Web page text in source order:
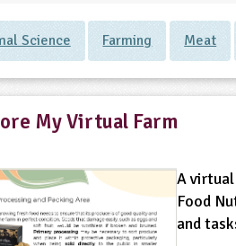
Science Farming Meat
My Virtual Farm
A
Food
and